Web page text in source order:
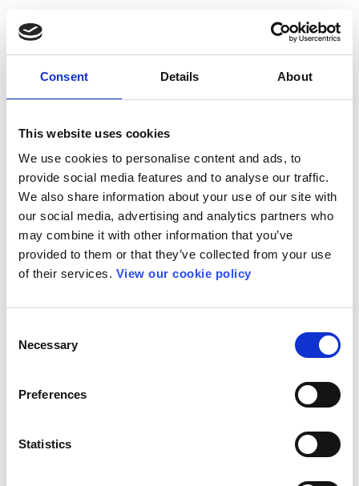
Consent Details About
This website uses cookies
We use cookies to personalise content and ads, to
provide social media features and to analyse our traffic.
We also share information about your use of our site with
our social media, advertising and analytics partners who
may combine it with other information that you’ve
provided to them or that they’ve collected from your use
of their services. View our cookie policy
Selection
Necessary
Preferences
Statistics